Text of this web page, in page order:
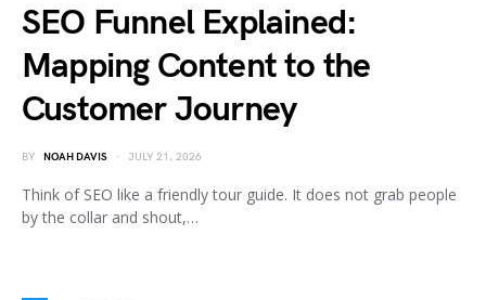
SEO Funnel Explained:
Mapping Content to the
Customer Journey
BY NOAH DAVIS JULY 21, 2026
Think of SEO like a friendly tour guide. It does not grab people
by the collar and shout,…